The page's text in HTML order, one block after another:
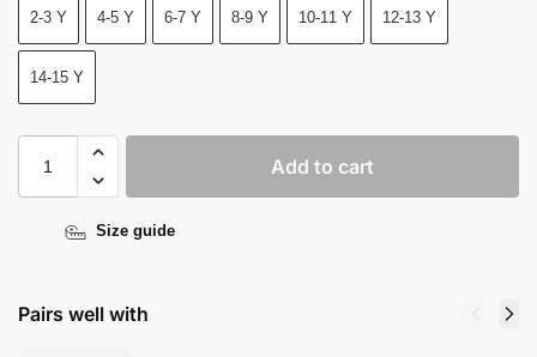
2-3 Y 4-5 Y 6-7 Y 8-9 Y 10-11 Y 12-13 Y
14-15 Y
Add to cart
Size guide
Pairs well with